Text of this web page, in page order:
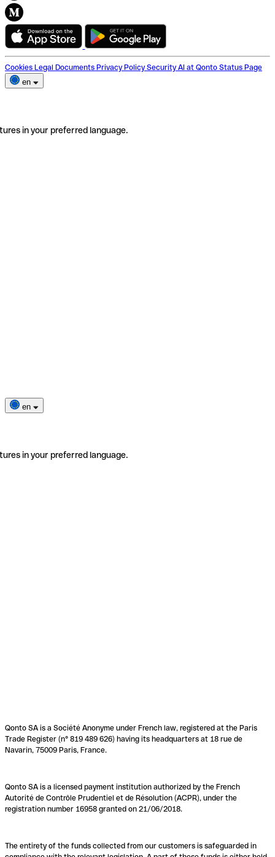
Cookies Legal Documents Privacy Policy Security AI at Qonto Status Page
en
in your preferred language.
en
in your preferred language.
Qonto SA is a Société Anonyme under French law, registered at the Paris
Trade Register (n° 819 489 626) having its headquarters at 18 rue de
Navarin, 75009 Paris, France.
Qonto SA is a licensed payment institution authorized by the French
Autorité de Contrôle Prudentiel et de Résolution (ACPR), under the
registration number 16958 granted on 21/06/2018.
The entirety of the funds collected from our customers is safeguarded in